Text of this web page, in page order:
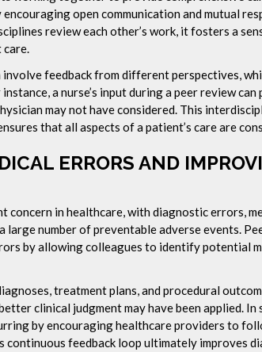
open communication and mutual
review each other’s work, it fosters a
feedback from different perspectives,
a nurse’s input during a peer review
may not have considered. This
that all aspects of a patient’s care are
ERRORS AND
concern in healthcare, with diagnostic errors,
number of preventable adverse events.
by allowing colleagues to identify potential
treatment plans, and procedural
clinical judgment may have been applied. In
by encouraging healthcare providers to
continuous feedback loop ultimately improves